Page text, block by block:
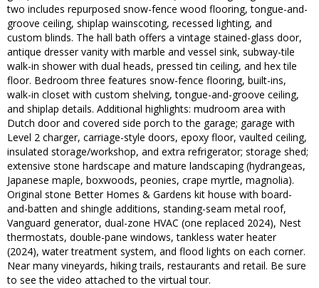
two includes repurposed snow-fence wood flooring, tongue-and-
groove ceiling, shiplap wainscoting, recessed lighting, and
custom blinds. The hall bath offers a vintage stained-glass door,
antique dresser vanity with marble and vessel sink, subway-tile
walk-in shower with dual heads, pressed tin ceiling, and hex tile
floor. Bedroom three features snow-fence flooring, built-ins,
walk-in closet with custom shelving, tongue-and-groove ceiling,
and shiplap details. Additional highlights: mudroom area with
Dutch door and covered side porch to the garage; garage with
Level 2 charger, carriage-style doors, epoxy floor, vaulted ceiling,
insulated storage/workshop, and extra refrigerator; storage shed;
extensive stone hardscape and mature landscaping (hydrangeas,
Japanese maple, boxwoods, peonies, crape myrtle, magnolia).
Original stone Better Homes & Gardens kit house with board-
and-batten and shingle additions, standing-seam metal roof,
Vanguard generator, dual-zone HVAC (one replaced 2024), Nest
thermostats, double-pane windows, tankless water heater
(2024), water treatment system, and flood lights on each corner.
Near many vineyards, hiking trails, restaurants and retail. Be sure
to see the video attached to the virtual tour.